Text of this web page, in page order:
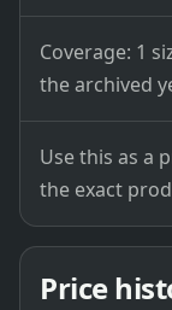
Coverage: 1
the archived
Use this as a
the exact
Price